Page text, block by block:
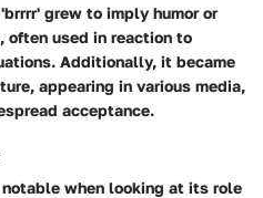
grew to imply humor or
often used in reaction to
Additionally, it became
appearing in various media,
acceptance.
when looking at its role